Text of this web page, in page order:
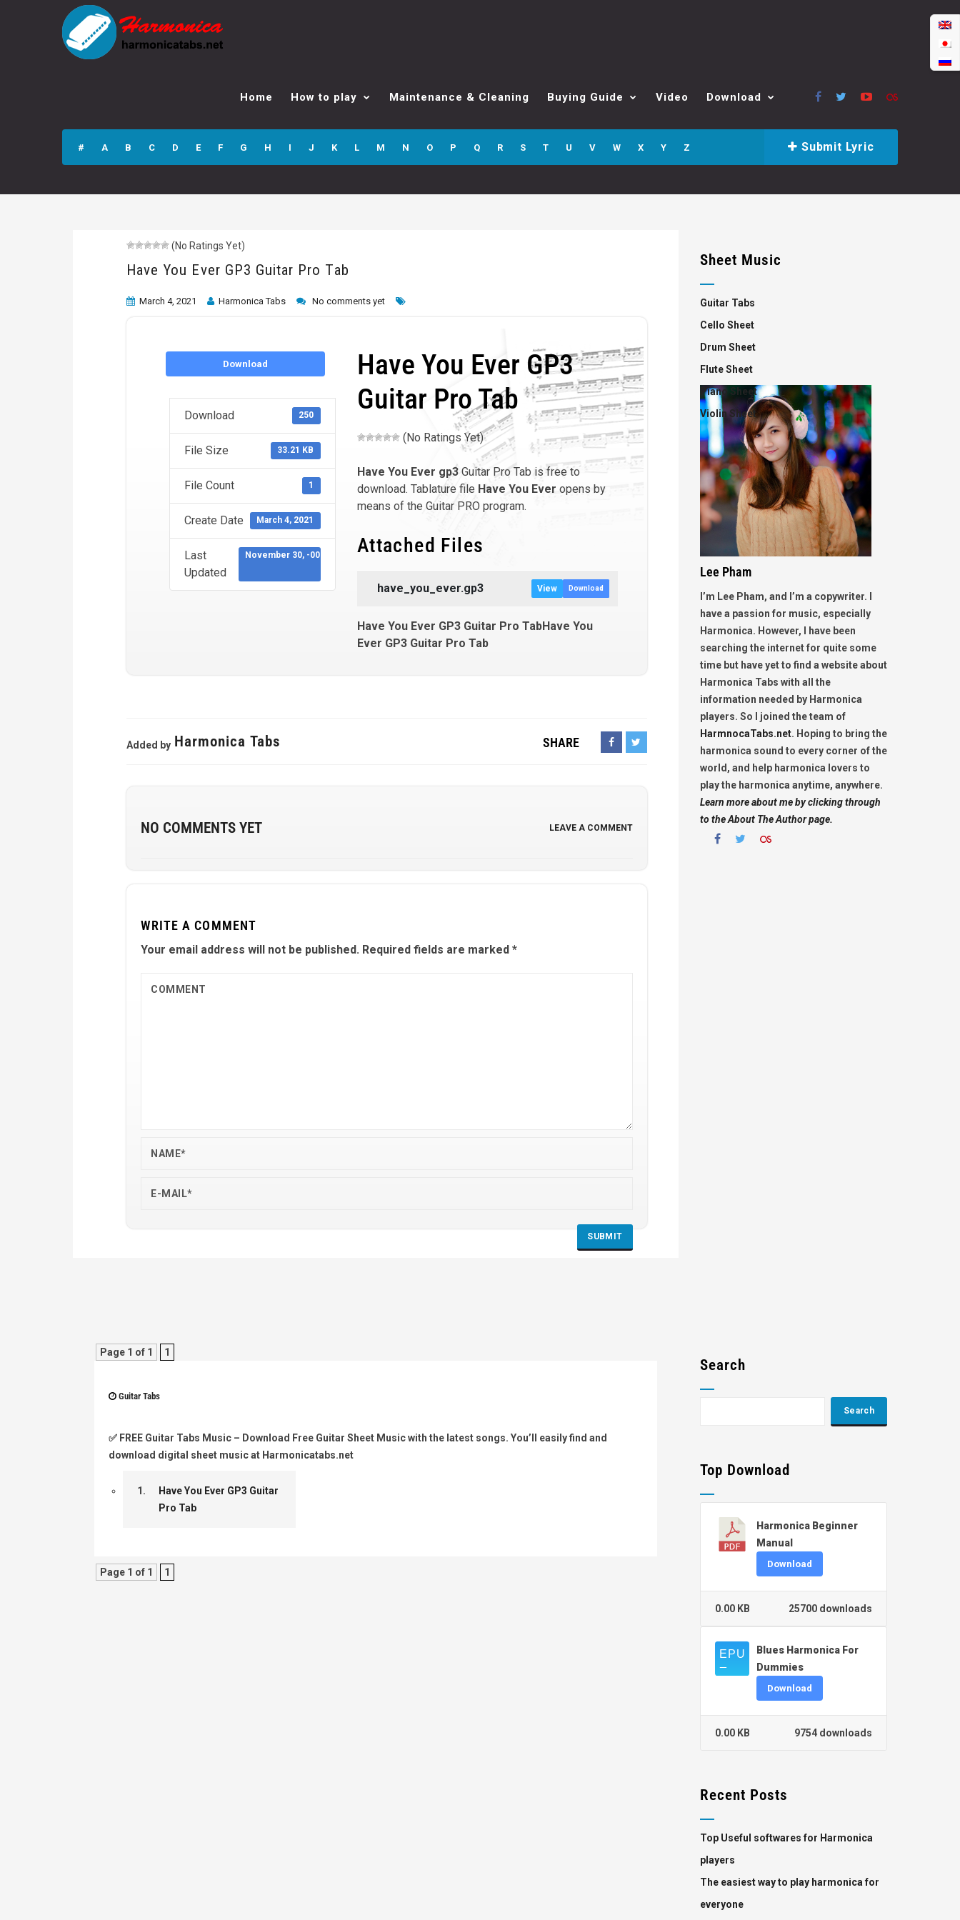
Home How to play Maintenance & Cleaning Buying Guide Video Download
# A B C D E F G H I J K L M N O P Q R S T U V W X Y Z Submit Lyric
(No Ratings Yet)
Have You Ever GP3 Guitar Pro Tab
March 4, 2021 Harmonica Tabs No comments yet
Download
Download 250
File Size 33.21 KB
File Count 1
Create Date March 4, 2021
Last
Updated
November 30, -0001
Have You Ever GP3
Guitar Pro Tab
(No Ratings Yet)
Have You Ever gp3Guitar Pro Tab is free to
download. Tablature file Have You Ever opens by
means of the Guitar PRO program.
Attached Files
have_you_ever.gp3 View Download
Have You Ever GP3 Guitar Pro TabHave You
Ever GP3 Guitar Pro Tab
Added by Harmonica Tabs SHARE
NO COMMENTS YET LEAVE A COMMENT
WRITE A COMMENT
Your email address will not be published. Required fields are marked *
Page 1 of 1 1
Guitar Tabs
✅ FREE Guitar Tabs Music – Download Free Guitar Sheet Music with the latest songs. You’ll easily find and
download digital sheet music at Harmonicatabs.net
1.
Have You Ever GP3 Guitar
Pro Tab
Page 1 of 1 1
Sheet Music
Guitar Tabs
Cello Sheet
Drum Sheet
Flute Sheet
Piano Sheet
Violin Sheet
Lee Pham
I’m Lee Pham, and I’m a copywriter. I
have a passion for music, especially
Harmonica. However, I have been
searching the internet for quite some
time but have yet to find a website about
Harmonica Tabs with all the
information needed by Harmonica
players. So I joined the team of
HarmnocaTabs.net. Hoping to bring the
harmonica sound to every corner of the
world, and help harmonica lovers to
play the harmonica anytime, anywhere.
Learn more about me by clicking through
to the About The Author page.
Search
Top Download
Harmonica Beginner
Manual
Download
25700 downloads
0.00 KB
Blues Harmonica For
Dummies
Download
9754 downloads
0.00 KB
Recent Posts
Top Useful softwares for Harmonica
players
The easiest way to play harmonica for
everyone